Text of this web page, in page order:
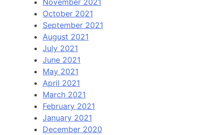
November 2021
October 2021
September 2021
August 2021
July 2021
June 2021
May 2021
April 2021
March 2021
February 2021
January 2021
December 2020